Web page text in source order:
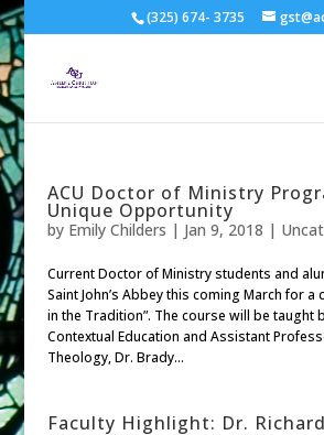
(325) 674- 3735
ACU Doctor of Ministry
Unique Opportunity
by Emily Childers | Jan 9, 2018 |
Current Doctor of Ministry students and
Saint John’s Abbey this coming March for a
in the Tradition”. The course will be taught
Contextual Education and Assistant
Theology, Dr. Brady...
Faculty Highlight: Dr.